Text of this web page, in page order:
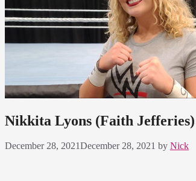
Nikkita Lyons (Faith
December 28, 2021December 28, 2021 by Nick